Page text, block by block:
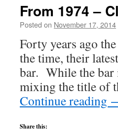
From 1974 –
Posted on November 17, 2014
Forty years ago
the time, their
bar. While the bar
mixing the title of
Continue reading
Share this: